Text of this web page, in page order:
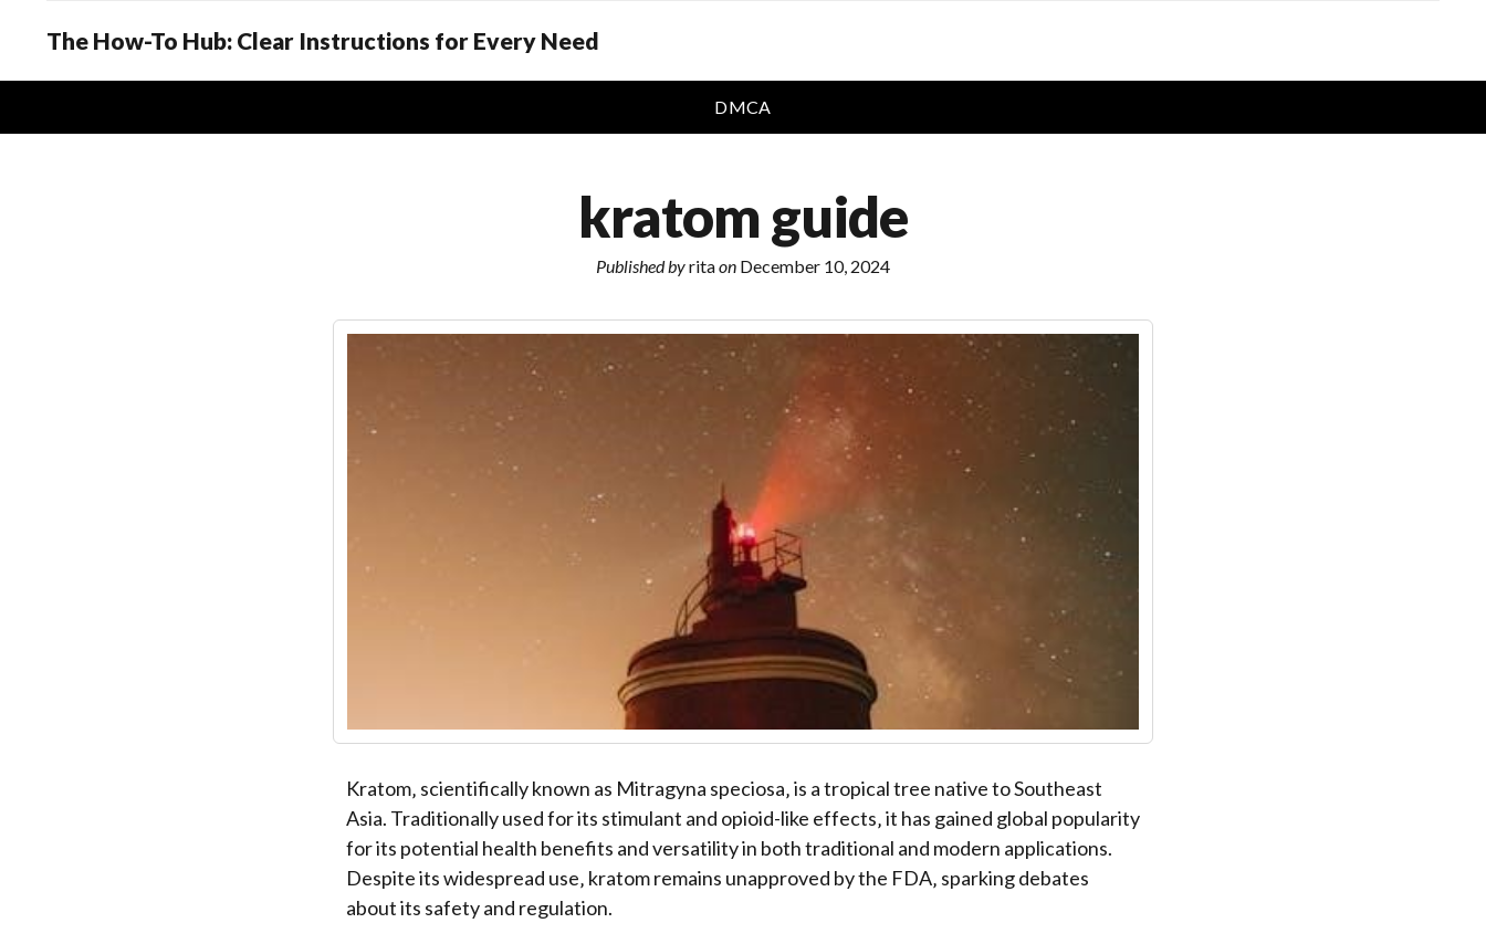
The How-To Hub: Clear Instructions for Every Need
DMCA
kratom guide
Published byritaon December 10, 2024
Kratom‚ scientifically known as Mitragyna speciosa‚ is a tropical tree native to Southeast
Asia. Traditionally used for its stimulant and opioid-like effects‚ it has gained global popularity
for its potential health benefits and versatility in both traditional and modern applications.
Despite its widespread use‚ kratom remains unapproved by the FDA‚ sparking debates
about its safety and regulation.